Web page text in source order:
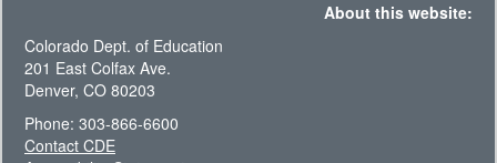
About this website:
Colorado Dept. of Education
201 East Colfax Ave.
Denver, CO 80203
Phone: 303-866-6600
Contact CDE